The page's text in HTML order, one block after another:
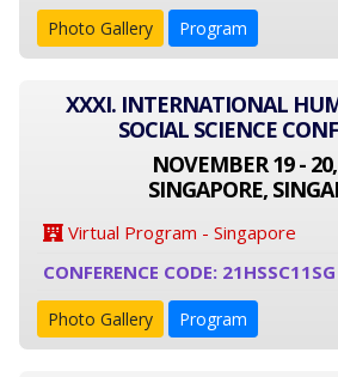
Photo Gallery Program
XXXI. INTERNATIONAL
SOCIAL SCIENCE
NOVEMBER 19 -
SINGAPORE,
Virtual Program - Singapore
CONFERENCE CODE: 21HSSC11SG
Photo Gallery Program